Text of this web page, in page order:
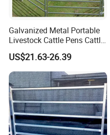
Galvanized Metal Portable
Livestock Cattle Pens Cattle
Corral Fence Panels Welded
Steel Panel Heavy Duty
Ranch Farm Animal Fence
US$21.63-26.39